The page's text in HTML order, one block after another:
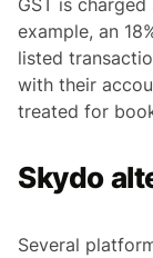
example, an
listed
with their
treated for
Skydo
Several